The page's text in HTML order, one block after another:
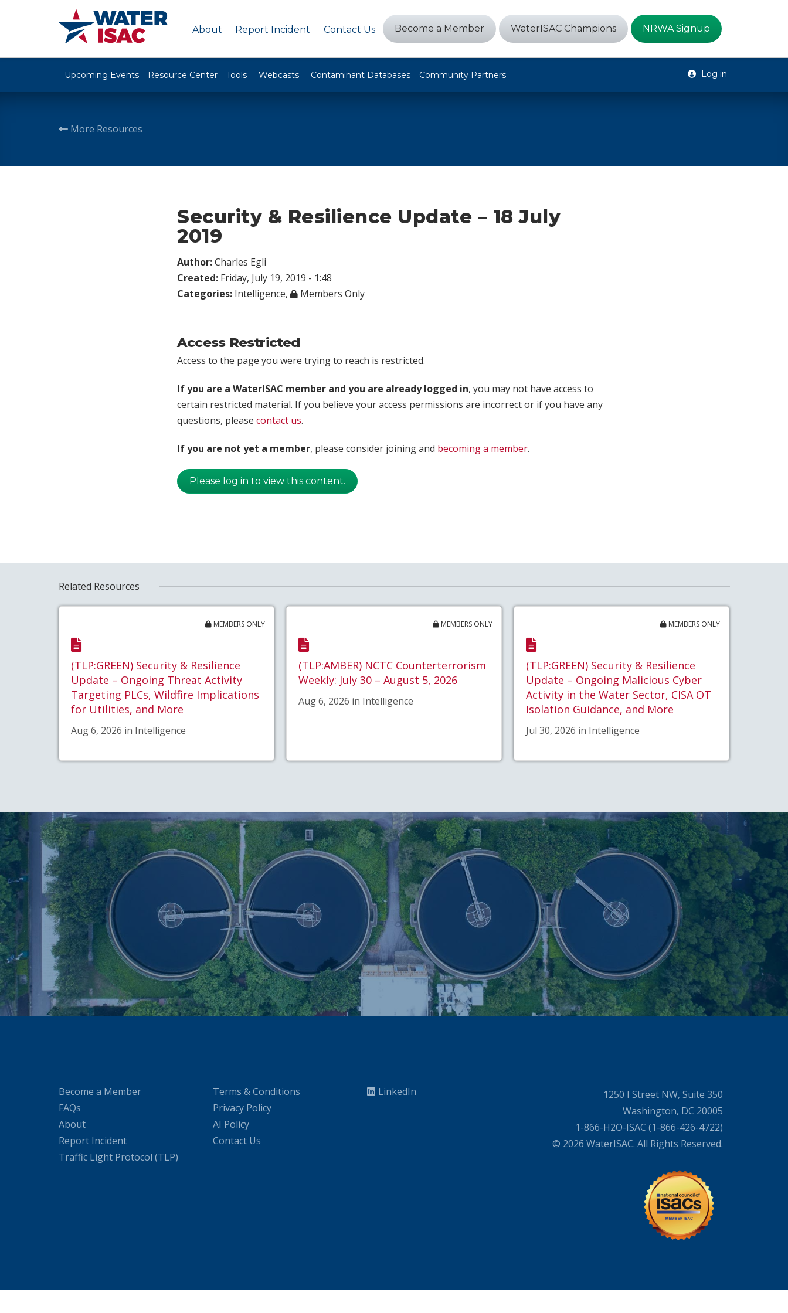
About Report Incident Contact Us Become a Member WaterISAC Champions NRWA Signup
Upcoming Events Resource Center Tools Webcasts Contaminant Databases Community Partners Log in
More Resources
Security & Resilience Update – 18 July
2019
Author:Charles Egli
Created: Friday, July 19, 2019 - 1:48
Categories: Intelligence, Members Only
Access Restricted
Access to the page you were trying to reach is restricted.
If you are a WaterISAC member and you are already logged in, you may not have access to
certain restricted material. If you believe your access permissions are incorrect or if you have any
questions, please contact us.
If you are not yet a member, please consider joining and becoming a member.
Please log in to view this content.
Related Resources
MEMBERS ONLY
(TLP:GREEN) Security & Resilience
Update – Ongoing Threat Activity
Targeting PLCs, Wildfire Implications
for Utilities, and More
Aug 6, 2026 in Intelligence
MEMBERS ONLY
(TLP:AMBER) NCTC Counterterrorism
Weekly: July 30 – August 5, 2026
Aug 6, 2026 in Intelligence
MEMBERS ONLY
(TLP:GREEN) Security & Resilience
Update – Ongoing Malicious Cyber
Activity in the Water Sector, CISA OT
Isolation Guidance, and More
Jul 30, 2026 in Intelligence
Become a Member
FAQs
About
Report Incident
Traffic Light Protocol (TLP)
Terms & Conditions
Privacy Policy
AI Policy
Contact Us
LinkedIn
1250 I Street NW, Suite 350
Washington, DC 20005
1-866-H2O-ISAC (1-866-426-4722)
© 2026 WaterISAC. All Rights Reserved.